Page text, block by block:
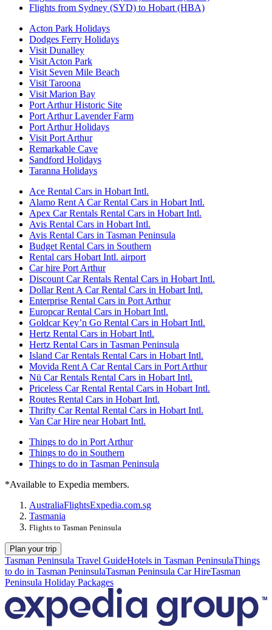
Flights from Sydney (SYD) to Hobart (HBA)
Acton Park Holidays
Dodges Ferry Holidays
Visit Dunalley
Visit Acton Park
Visit Seven Mile Beach
Visit Taroona
Visit Marion Bay
Port Arthur Historic Site
Port Arthur Lavender Farm
Port Arthur Holidays
Visit Port Arthur
Remarkable Cave
Sandford Holidays
Taranna Holidays
Ace Rental Cars in Hobart Intl.
Alamo Rent A Car Rental Cars in Hobart Intl.
Apex Car Rentals Rental Cars in Hobart Intl.
Avis Rental Cars in Hobart Intl.
Avis Rental Cars in Tasman Peninsula
Budget Rental Cars in Southern
Rental cars Hobart Intl. airport
Car hire Port Arthur
Discount Car Rentals Rental Cars in Hobart Intl.
Dollar Rent A Car Rental Cars in Hobart Intl.
Enterprise Rental Cars in Port Arthur
Europcar Rental Cars in Hobart Intl.
Goldcar Key’n Go Rental Cars in Hobart Intl.
Hertz Rental Cars in Hobart Intl.
Hertz Rental Cars in Tasman Peninsula
Island Car Rentals Rental Cars in Hobart Intl.
Movida Rent A Car Rental Cars in Port Arthur
Nü Car Rentals Rental Cars in Hobart Intl.
Priceless Car Rental Rental Cars in Hobart Intl.
Routes Rental Cars in Hobart Intl.
Thrifty Car Rental Rental Cars in Hobart Intl.
Van Car Hire near Hobart Intl.
Things to do in Port Arthur
Things to do in Southern
Things to do in Tasman Peninsula
*Available to Expedia members.
AustraliaFlightsExpedia.com.sg
Tasmania
Flights to Tasman Peninsula
Plan your trip
Tasman Peninsula Travel GuideHotels in Tasman PeninsulaThings
to do in Tasman PeninsulaTasman Peninsula Car HireTasman
Peninsula Holiday Packages